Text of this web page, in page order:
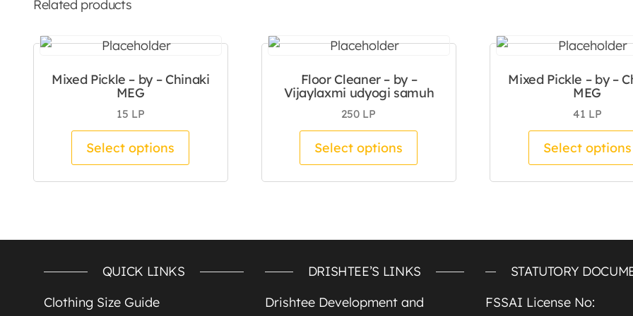
Related products
Mixed Pickle – by – Chinaki
MEG
15 LP
Select options
This product has multiple variants. The options may be chosen on the
Floor Cleaner – by –
Vijaylaxmi udyogi samuh
250 LP
Select options
This product has multiple variants.
Mixed Pickle – by –
MEG
41 LP
Select options
QUICK LINKS
Clothing Size Guide
DRISHTEE’S LINKS
Drishtee Development and
STATUTORY
FSSAI License No: